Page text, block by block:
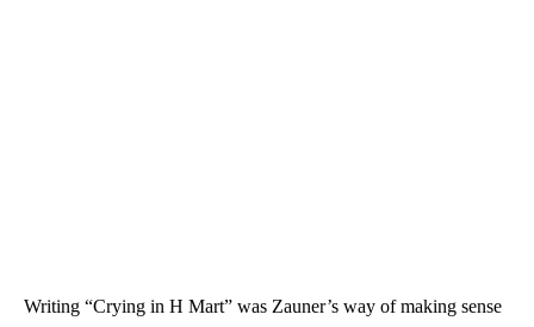
Writing “Crying in H Mart” was Zauner’s way of making sense